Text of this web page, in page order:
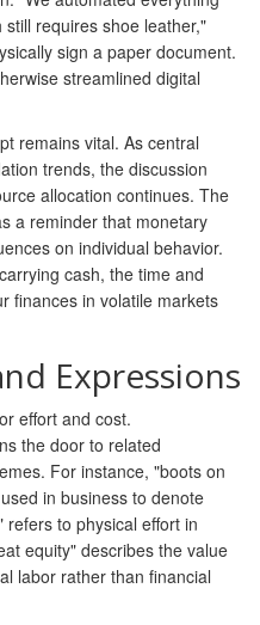
requires shoe leather,"
sign a paper document.
streamlined digital
remains vital. As central
trends, the discussion
allocation continues. The
a reminder that monetary
on individual behavior.
cash, the time and
finances in volatile markets
Expressions
effort and cost.
the door to related
For instance, "boots on
in business to denote
to physical effort in
equity" describes the value
labor rather than financial